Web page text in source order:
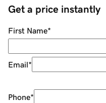
Get a price instantly
First Name*
Email*
Phone*